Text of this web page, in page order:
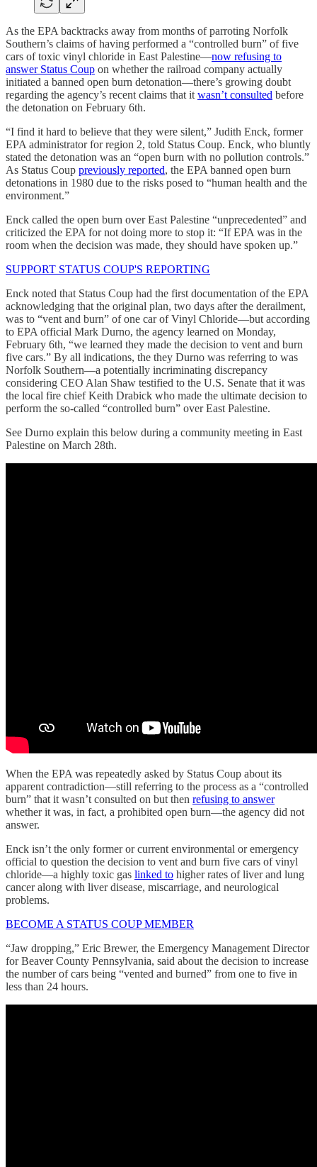
As the EPA backtracks away from months of parroting Norfolk
Southern’s claims of having performed a “controlled burn” of five
cars of toxic vinyl chloride in East Palestine—now refusing to
answer Status Coup on whether the railroad company actually
initiated a banned open burn detonation—there’s growing doubt
regarding the agency’s recent claims that it wasn’t consulted before
the detonation on February 6th.
“I find it hard to believe that they were silent,” Judith Enck, former
EPA administrator for region 2, told Status Coup. Enck, who bluntly
stated the detonation was an “open burn with no pollution controls.”
As Status Coup previously reported, the EPA banned open burn
detonations in 1980 due to the risks posed to “human health and the
environment.”
Enck called the open burn over East Palestine “unprecedented” and
criticized the EPA for not doing more to stop it: “If EPA was in the
room when the decision was made, they should have spoken up.”
SUPPORT STATUS COUP'S REPORTING
Enck noted that Status Coup had the first documentation of the EPA
acknowledging that the original plan, two days after the derailment,
was to “vent and burn” of one car of Vinyl Chloride—but according
to EPA official Mark Durno, the agency learned on Monday,
February 6th, “we learned they made the decision to vent and burn
five cars.” By all indications, the they Durno was referring to was
Norfolk Southern—a potentially incriminating discrepancy
considering CEO Alan Shaw testified to the U.S. Senate that it was
the local fire chief Keith Drabick who made the ultimate decision to
perform the so-called “controlled burn” over East Palestine.
See Durno explain this below during a community meeting in East
Palestine on March 28th.
When the EPA was repeatedly asked by Status Coup about its
apparent contradiction—still referring to the process as a “controlled
burn” that it wasn’t consulted on but then refusing to answer
whether it was, in fact, a prohibited open burn—the agency did not
answer.
Enck isn’t the only former or current environmental or emergency
official to question the decision to vent and burn five cars of vinyl
chloride—a highly toxic gas linked to higher rates of liver and lung
cancer along with liver disease, miscarriage, and neurological
problems.
BECOME A STATUS COUP MEMBER
“Jaw dropping,” Eric Brewer, the Emergency Management Director
for Beaver County Pennsylvania, said about the decision to increase
the number of cars being “vented and burned” from one to five in
less than 24 hours.